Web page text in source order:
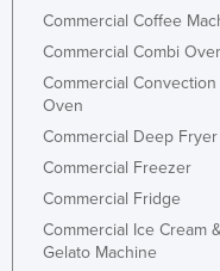
Commercial Coffee
Commercial Combi
Commercial Convection
Oven
Commercial Deep Fryer
Commercial Freezer
Commercial Fridge
Commercial Ice Cream
Gelato Machine